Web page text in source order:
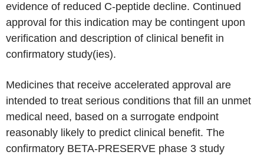
evidence of reduced C-peptide decline. Continued
approval for this indication may be contingent upon
verification and description of clinical benefit in
confirmatory study(ies).
Medicines that receive accelerated approval are
intended to treat serious conditions that fill an unmet
medical need, based on a surrogate endpoint
reasonably likely to predict clinical benefit. The
confirmatory BETA-PRESERVE phase 3 study